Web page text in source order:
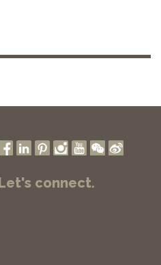
Let's connect.